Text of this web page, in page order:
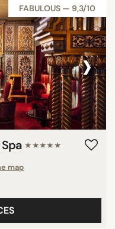
FABULOUS — 9,3/10
›
★★★★★
map